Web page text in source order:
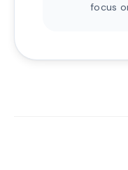
focus